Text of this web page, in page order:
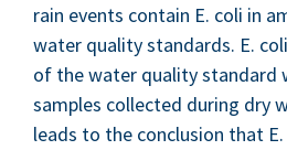
rain events con­tain E. coli in
water qual­i­ty stan­dards. E.
of the water qual­i­ty stan­dard
sam­ples col­lect­ed dur­ing dry
leads to the con­clu­sion that